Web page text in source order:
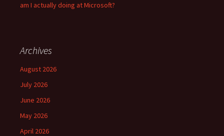
am I actually doing at Microsoft?
Archives
August 2026
July 2026
June 2026
May 2026
April 2026